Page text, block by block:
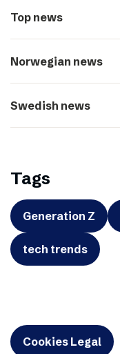
Top news
Norwegian news
Swedish news
Tags
Generation Z
tech trends
Cookies Legal